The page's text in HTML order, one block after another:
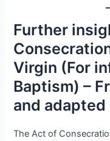
Further
Virgin (For
Baptism) –
and adapted
The Act of